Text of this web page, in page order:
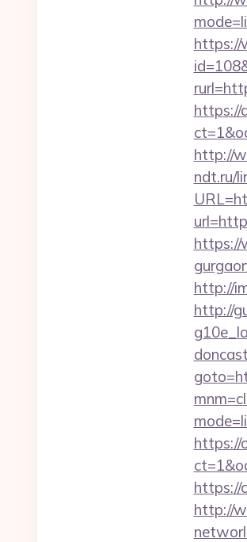
https://
https://
http://
ndt.ru/
https://
http://
http://
https://
https://
http://